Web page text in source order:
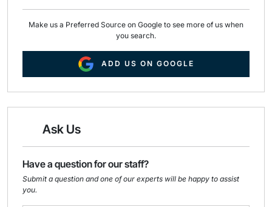
Make us a Preferred Source on Google to see more of us when
you search.
ADD US ON GOOGLE
Ask Us
Have a question for our staff?
Submit a question and one of our experts will be happy to assist
you.